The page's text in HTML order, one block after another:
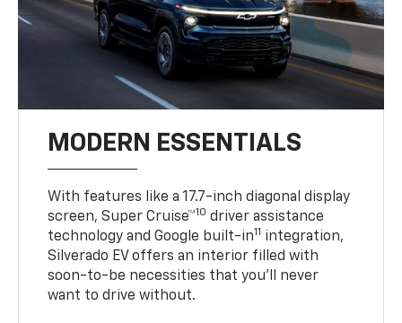
MODERN ESSENTIALS
With features like a 17.7-inch diagonal display
screen, Super Cruise™10 driver assistance
technology and Google built-in11 integration,
Silverado EV offers an interior filled with
soon-to-be necessities that you’ll never
want to drive without.